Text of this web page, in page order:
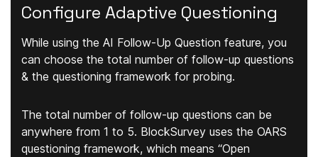
Configure Adaptive Questioning
While using the AI Follow-Up Question feature, you
can choose the total number of follow-up questions
& the questioning framework for probing.
The total number of follow-up questions can be
anywhere from 1 to 5. BlockSurvey uses the OARS
questioning framework, which means “Open